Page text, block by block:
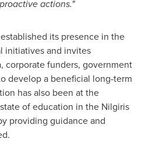
actions."
its presence in the
initiatives and invites
corporate funders, government
develop a beneficial long-term
has also been at the
of education in the Nilgiris
providing guidance and